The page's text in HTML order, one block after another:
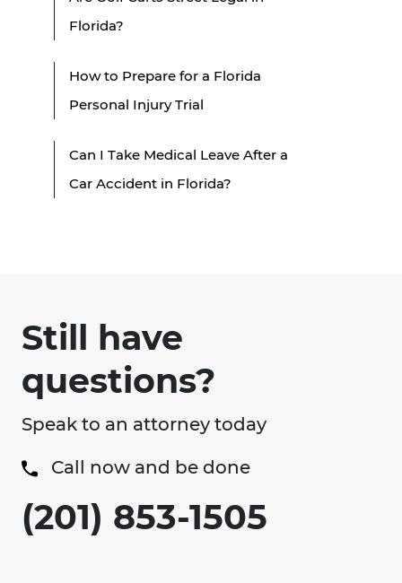
Florida?
How to Prepare for a Florida
Personal Injury Trial
Can I Take Medical Leave After a
Car Accident in Florida?
Still have
questions?
Speak to an attorney today
Call now and be done
(201) 853-1505